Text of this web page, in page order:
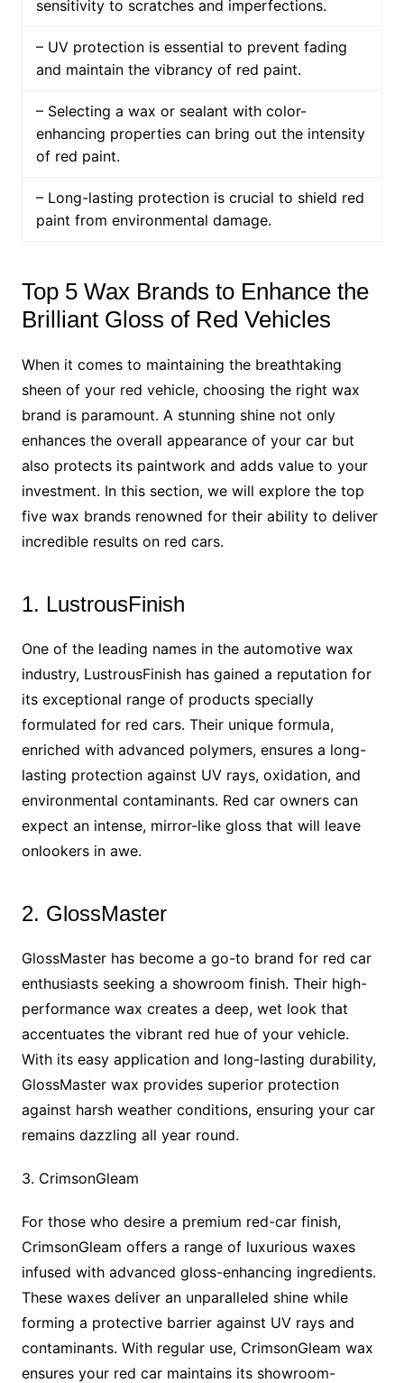
sensitivity to scratches and imperfections.
– UV protection is essential to prevent fading
and maintain the vibrancy of red paint.
– Selecting a wax or sealant with color-
enhancing properties can bring out the intensity
of red paint.
– Long-lasting protection is crucial to shield red
paint from environmental damage.
Top 5 Wax Brands to Enhance the
Brilliant Gloss of Red Vehicles
When it comes to maintaining the breathtaking
sheen of your red vehicle, choosing the right wax
brand is paramount. A stunning shine not only
enhances the overall appearance of your car but
also protects its paintwork and adds value to your
investment. In this section, we will explore the top
five wax brands renowned for their ability to deliver
incredible results on red cars.
1. LustrousFinish
One of the leading names in the automotive wax
industry, LustrousFinish has gained a reputation for
its exceptional range of products specially
formulated for red cars. Their unique formula,
enriched with advanced polymers, ensures a long-
lasting protection against UV rays, oxidation, and
environmental contaminants. Red car owners can
expect an intense, mirror-like gloss that will leave
onlookers in awe.
2. GlossMaster
GlossMaster has become a go-to brand for red car
enthusiasts seeking a showroom finish. Their high-
performance wax creates a deep, wet look that
accentuates the vibrant red hue of your vehicle.
With its easy application and long-lasting durability,
GlossMaster wax provides superior protection
against harsh weather conditions, ensuring your car
remains dazzling all year round.
3. CrimsonGleam
For those who desire a premium red-car finish,
CrimsonGleam offers a range of luxurious waxes
infused with advanced gloss-enhancing ingredients.
These waxes deliver an unparalleled shine while
forming a protective barrier against UV rays and
contaminants. With regular use, CrimsonGleam wax
ensures your red car maintains its showroom-